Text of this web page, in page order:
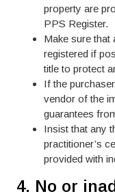
property are
PPS Register.
Make sure that
registered if
title to protect
If the
vendor of the
guarantees
Insist that any
practitioner’s
provided with
4. No or